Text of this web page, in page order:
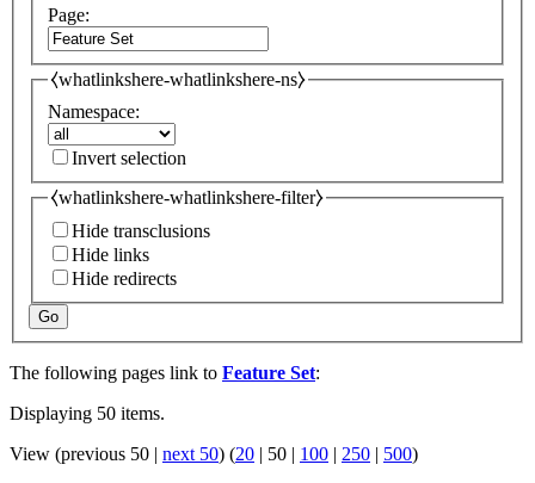
Page:
⧼whatlinkshere-whatlinkshere-ns⧽
Namespace:
Invert selection
⧼whatlinkshere-whatlinkshere-filter⧽
Hide transclusions
Hide links
Hide redirects
Go
The following pages link to Feature Set:
Displaying 50 items.
View (previous 50 | next 50) (20 | 50 | 100 | 250 | 500)